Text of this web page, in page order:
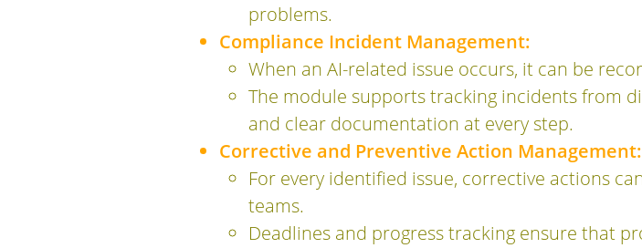
problems.
Compliance Incident Management:
When an AI-related issue occurs, it can be
The module supports tracking incidents from
and clear documentation at every step.
Corrective and Preventive Action Management:
For every identified issue, corrective actions
teams.
Deadlines and progress tracking ensure that